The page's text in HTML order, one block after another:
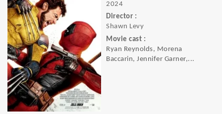
2024
Director :
Shawn Levy
Movie cast :
Ryan Reynolds, Morena
Baccarin, Jennifer Garner,...